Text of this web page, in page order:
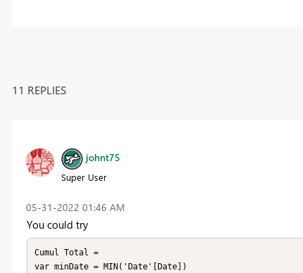
11 REPLIES
johnt75
Super User
‎05-31-2022 01:46 AM
You could try
Cumul Total =
var minDate = MIN('Date'[Date])